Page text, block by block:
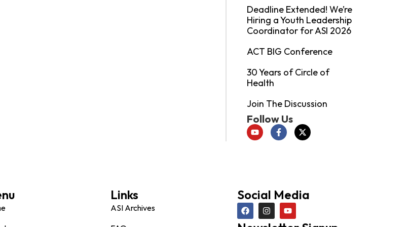
Deadline Extended! We’re
Hiring a Youth Leadership
Coordinator for ASI 2026
ACT BIG Conference
30 Years of Circle of
Health
Join The Discussion
Follow Us
Links
ASI Archives
Social Media